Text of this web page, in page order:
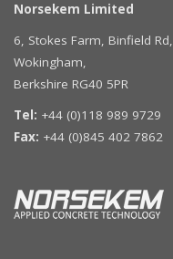
Norsekem Limited
6, Stokes Farm, Binfield Rd,
Wokingham,
Berkshire RG40 5PR
Tel: +44 (0)118 989 9729
Fax: +44 (0)845 402 7862